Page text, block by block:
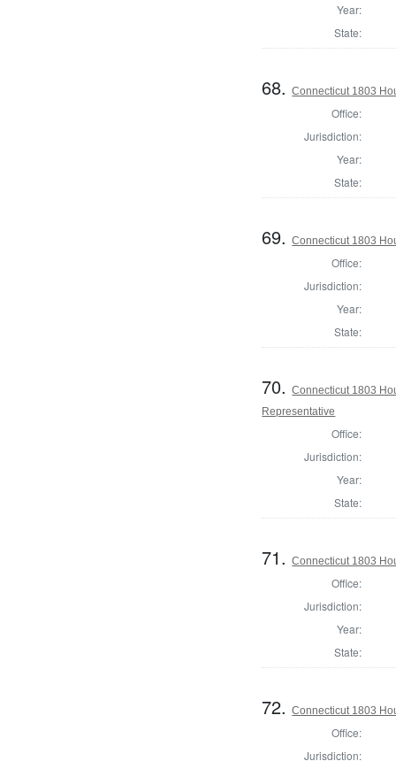
Year:
State:
68.Connecticut 1803
Office:
Jurisdiction:
Year:
State:
69.Connecticut 1803
Office:
Jurisdiction:
Year:
State:
70.Connecticut 1803
Representative
Office:
Jurisdiction:
Year:
State:
71.Connecticut 1803
Office:
Jurisdiction:
Year:
State:
72.Connecticut 1803
Office:
Jurisdiction: